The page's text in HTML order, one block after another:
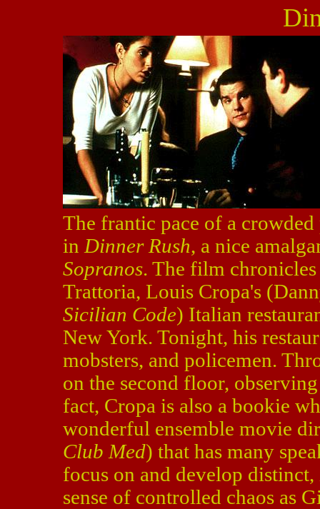
The frantic pace of a
in Dinner Rush, a nice
Sopranos. The film
Trattoria, Louis Cropa's
Sicilian Code) Italian
New York. Tonight, his
mobsters, and policemen.
on the second floor,
fact, Cropa is also a bookie
wonderful ensemble movie
Club Med) that has many
focus on and develop
sense of controlled chaos as